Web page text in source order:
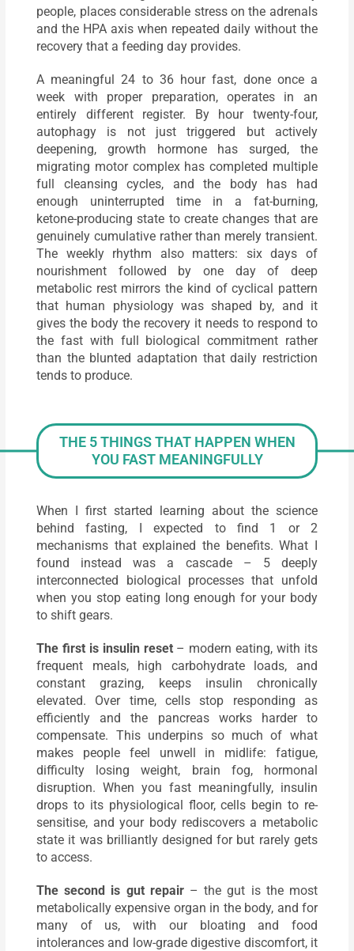
people, places considerable stress on the adrenals
and the HPA axis when repeated daily without the
recovery that a feeding day provides.
A meaningful 24 to 36 hour fast, done once a
week with proper preparation, operates in an
entirely different register. By hour twenty-four,
autophagy is not just triggered but actively
deepening, growth hormone has surged, the
migrating motor complex has completed multiple
full cleansing cycles, and the body has had
enough uninterrupted time in a fat-burning,
ketone-producing state to create changes that are
genuinely cumulative rather than merely transient.
The weekly rhythm also matters: six days of
nourishment followed by one day of deep
metabolic rest mirrors the kind of cyclical pattern
that human physiology was shaped by, and it
gives the body the recovery it needs to respond to
the fast with full biological commitment rather
than the blunted adaptation that daily restriction
tends to produce.
THE 5 THINGS THAT HAPPEN WHEN
YOU FAST MEANINGFULLY
When I first started learning about the science
behind fasting, I expected to find 1 or 2
mechanisms that explained the benefits. What I
found instead was a cascade – 5 deeply
interconnected biological processes that unfold
when you stop eating long enough for your body
to shift gears.
The first is insulin reset– modern eating, with its
frequent meals, high carbohydrate loads, and
constant grazing, keeps insulin chronically
elevated. Over time, cells stop responding as
efficiently and the pancreas works harder to
compensate. This underpins so much of what
makes people feel unwell in midlife: fatigue,
difficulty losing weight, brain fog, hormonal
disruption. When you fast meaningfully, insulin
drops to its physiological floor, cells begin to re-
sensitise, and your body rediscovers a metabolic
state it was brilliantly designed for but rarely gets
to access.
The second is gut repair– the gut is the most
metabolically expensive organ in the body, and for
many of us, with our bloating and food
intolerances and low-grade digestive discomfort, it